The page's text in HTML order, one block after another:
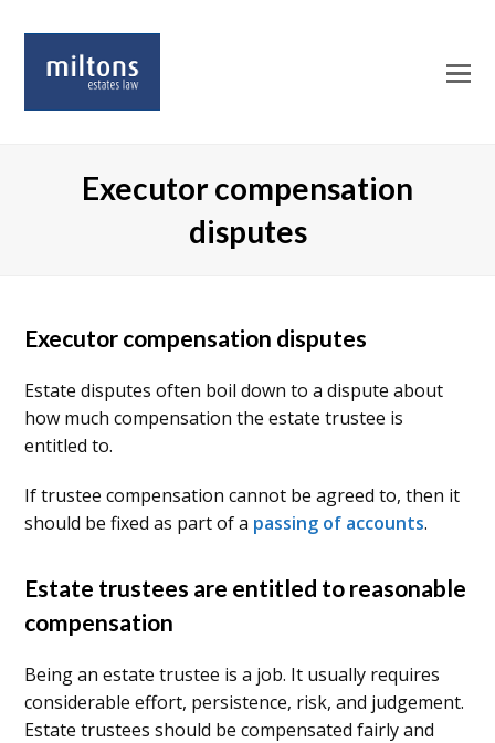
Executor compensation
disputes
Executor compensation disputes
Estate disputes often boil down to a dispute about
how much compensation the estate trustee is
entitled to.
If trustee compensation cannot be agreed to, then it
should be fixed as part of a passing of accounts.
Estate trustees are entitled to reasonable
compensation
Being an estate trustee is a job. It usually requires
considerable effort, persistence, risk, and judgement.
Estate trustees should be compensated fairly and